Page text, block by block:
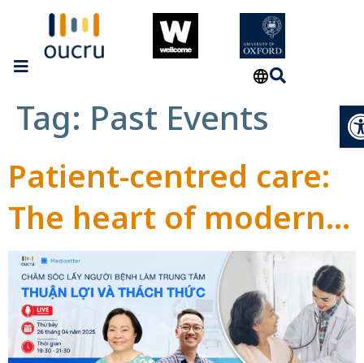
Tag: Past Events
Patient-centred care:
The heart of modern
healthcare approach
to improve patient’s
satisfactory